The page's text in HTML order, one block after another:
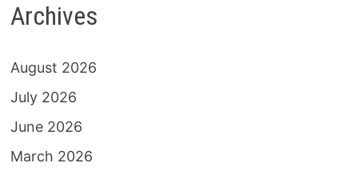
Archives
August 2026
July 2026
June 2026
March 2026